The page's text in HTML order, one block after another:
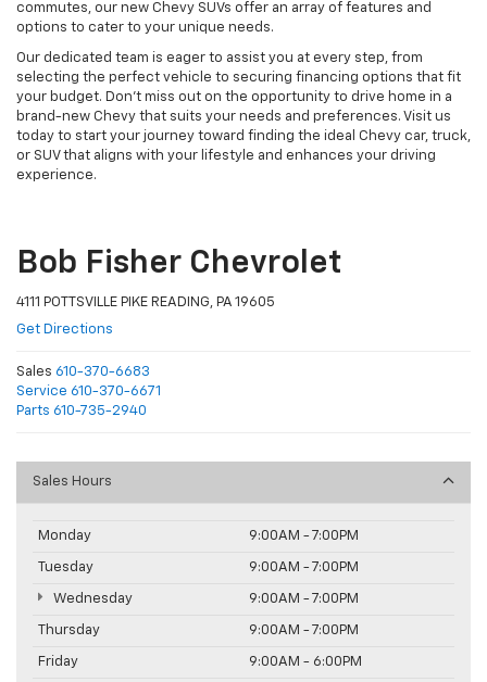
commutes, our new Chevy SUVs offer an array of features and
options to cater to your unique needs.
Our dedicated team is eager to assist you at every step, from
selecting the perfect vehicle to securing financing options that fit
your budget. Don't miss out on the opportunity to drive home in a
brand-new Chevy that suits your needs and preferences. Visit us
today to start your journey toward finding the ideal Chevy car, truck,
or SUV that aligns with your lifestyle and enhances your driving
experience.
Bob Fisher Chevrolet
4111 POTTSVILLE PIKE READING, PA 19605
Get Directions
Sales 610-370-6683
Service 610-370-6671
Parts 610-735-2940
Sales Hours
Monday 9:00AM - 7:00PM
Tuesday 9:00AM - 7:00PM
Wednesday 9:00AM - 7:00PM
Thursday 9:00AM - 7:00PM
Friday 9:00AM - 6:00PM